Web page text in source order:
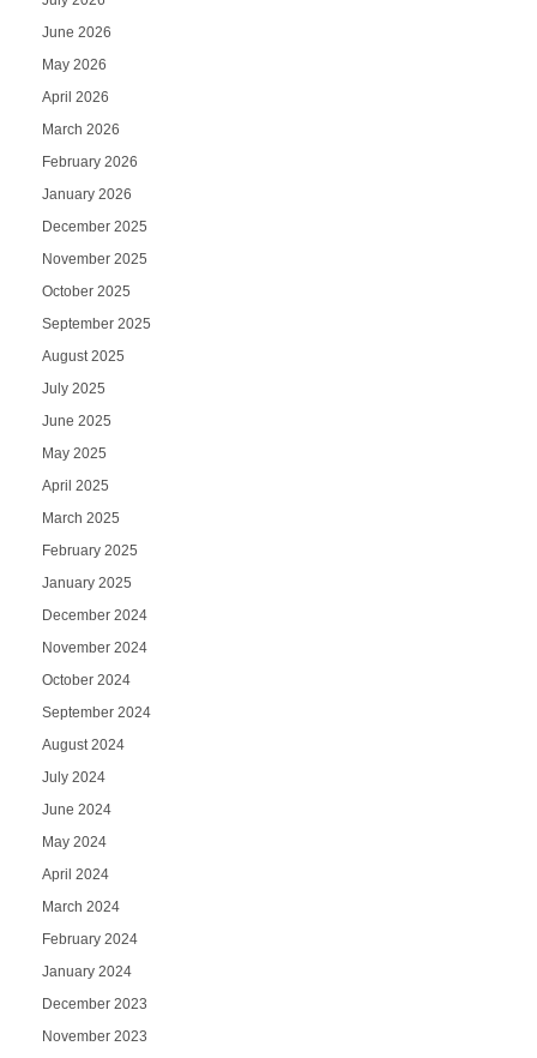
June 2026
May 2026
April 2026
March 2026
February 2026
January 2026
December 2025
November 2025
October 2025
September 2025
August 2025
July 2025
June 2025
May 2025
April 2025
March 2025
February 2025
January 2025
December 2024
November 2024
October 2024
September 2024
August 2024
July 2024
June 2024
May 2024
April 2024
March 2024
February 2024
January 2024
December 2023
November 2023